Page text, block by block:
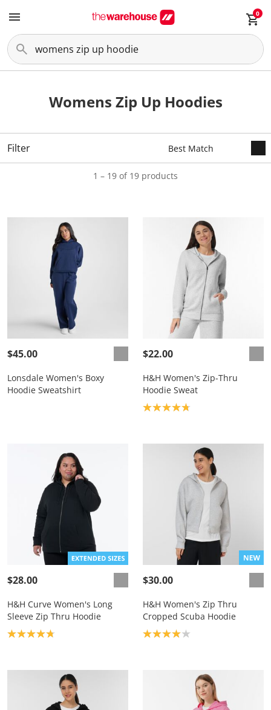
0
Womens Zip Up Hoodies
Filter
1 – 19 of 19 products
$45.00
Lonsdale Women's Boxy
Hoodie Sweatshirt
$22.00
H&H Women's Zip-Thru
Hoodie Sweat
Product rating: 4.8
$28.00
H&H Curve Women's Long
Sleeve Zip Thru Hoodie
Product rating: 4.8
$30.00
H&H Women's Zip Thru
Cropped Scuba Hoodie
Product rating: 4.0